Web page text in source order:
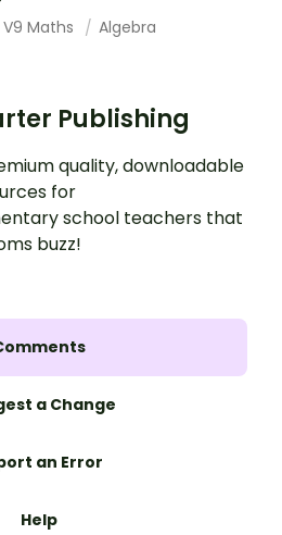
Maths Algebra
Publishing
quality, downloadable
for
school teachers that
buzz!
a Change
an Error
Help